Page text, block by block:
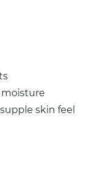
moisture
skin feel